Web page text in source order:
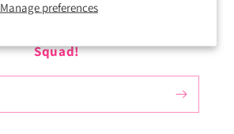
Manage preferences
Squad!